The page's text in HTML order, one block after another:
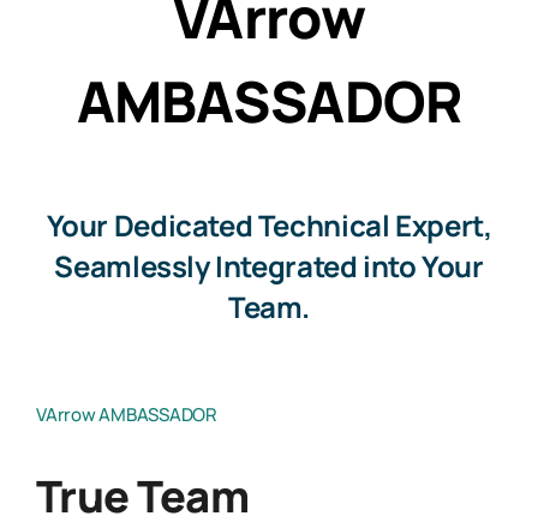
VArrow
AMBASSADOR
Your Dedicated Technical Expert,
Seamlessly Integrated into Your
Team.
VArrow AMBASSADOR
True Team